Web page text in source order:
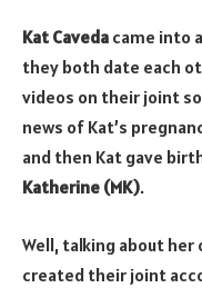
Kat Caveda came into
they both date each
videos on their joint
news of Kat’s
and then Kat gave
Katherine (MK).
Well, talking about her
created their joint